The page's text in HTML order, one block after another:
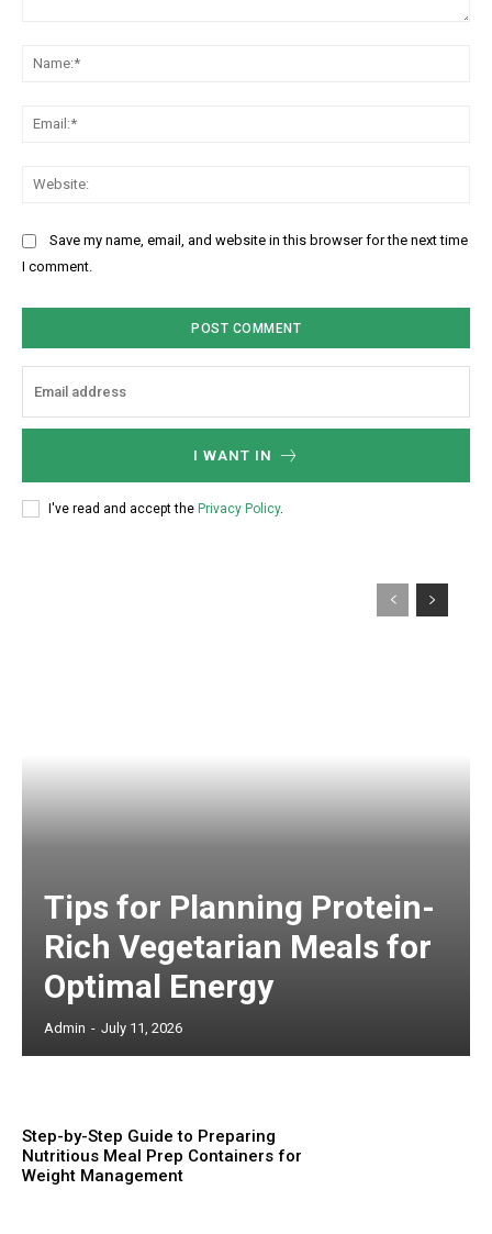
t
:
Save my name, email, and website in this browser for the next time
I comment.
I WANT IN
I've read and accept the Privacy Policy.
Tips for Planning Protein-
Rich Vegetarian Meals for
Optimal Energy
Admin - July 11, 2026
Step-by-Step Guide to Preparing
Nutritious Meal Prep Containers for
Weight Management